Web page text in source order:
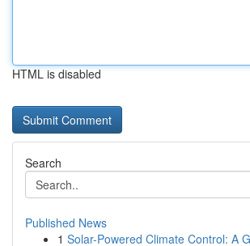
HTML is disabled
Search
Published News
1 Solar-Powered Climate Control: A